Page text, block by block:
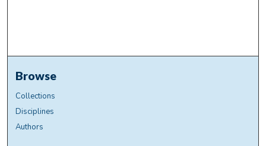
Browse
Collections
Disciplines
Authors